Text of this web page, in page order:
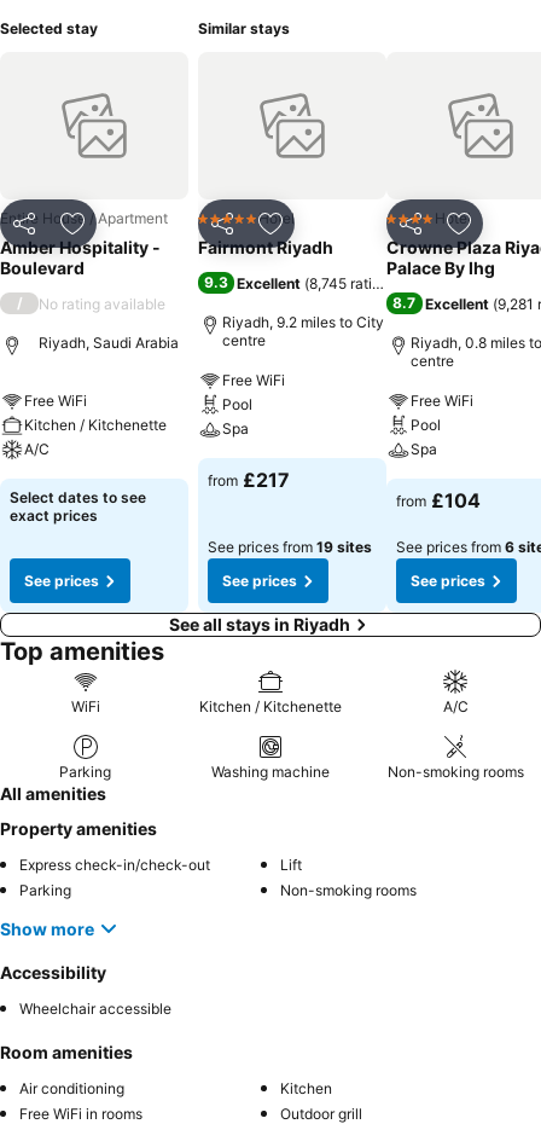
Selected stay
Share Add to favourites
Entire House / Apartment
Amber Hospitality -
Boulevard
/ No rating available
Riyadh, Saudi Arabia
Free WiFi
Kitchen / Kitchenette
A/C
Select dates to see
exact prices
See prices
Similar stays
Share Add to favourites
5 Stars Hotel
Fairmont Riyadh
9.3 Excellent (8,745 ratings
Riyadh, 9.2 miles to City
centre
Free WiFi
Pool
Spa
from £217
See prices from 19 sites
See prices
Share Add to
4 Stars Hotel
Crowne Plaza
Palace By Ihg
8.7 Excellent (9,281
Riyadh, 0.8 miles
centre
Free WiFi
Pool
Spa
from £104
See prices from 6
See prices
See all stays in Riyadh
Top amenities
WiFi Kitchen / Kitchenette A/C
Parking Washing machine Non-smoking rooms
All amenities
Property amenities
Express check-in/check-out
Lift
Parking
Non-smoking rooms
Show more
Accessibility
Wheelchair accessible
Room amenities
Air conditioning
Kitchen
Free WiFi in rooms
Outdoor grill